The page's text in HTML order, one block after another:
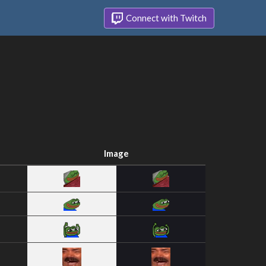
Connect with Twitch
Image